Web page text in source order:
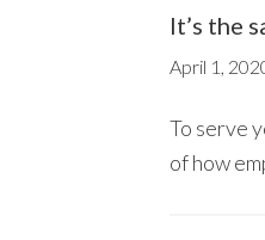
It’s the
April 1,
To serve
of how